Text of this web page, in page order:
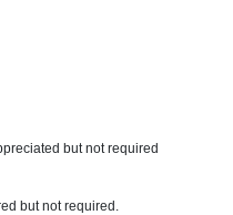
but not required
but not required.